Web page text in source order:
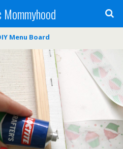
Menu Board